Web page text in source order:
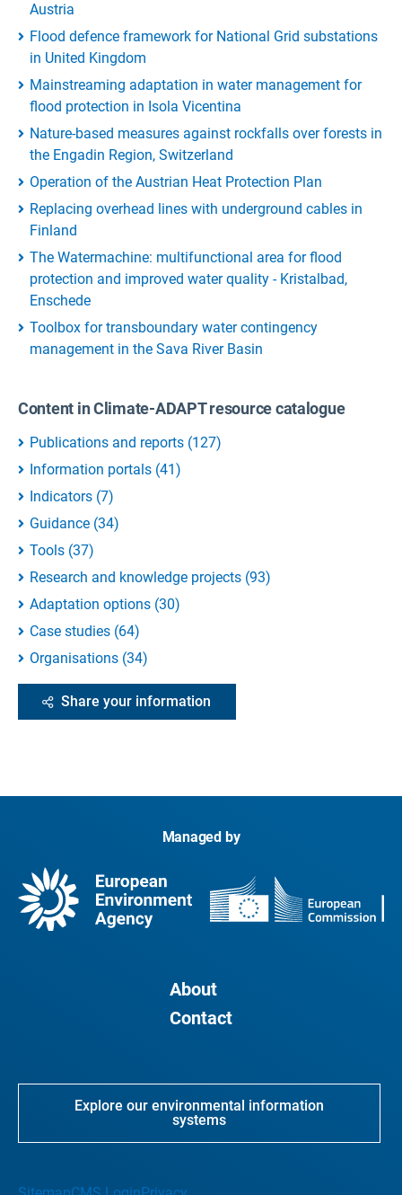
Austria
Flood defence framework for National Grid substations
in United Kingdom
Mainstreaming adaptation in water management for
flood protection in Isola Vicentina
Nature-based measures against rockfalls over forests in
the Engadin Region, Switzerland
Operation of the Austrian Heat Protection Plan
Replacing overhead lines with underground cables in
Finland
The Watermachine: multifunctional area for flood
protection and improved water quality - Kristalbad,
Enschede
Toolbox for transboundary water contingency
management in the Sava River Basin
Content in Climate-ADAPT resource catalogue
Publications and reports (127)
Information portals (41 )
Indicators (7)
Guidance (34)
Tools (37)
Research and knowledge projects (93)
Adaptation options (30)
Case studies (64)
Organisations (34)
Share your information
Managed by
About
Contact
Explore our environmental information
systems